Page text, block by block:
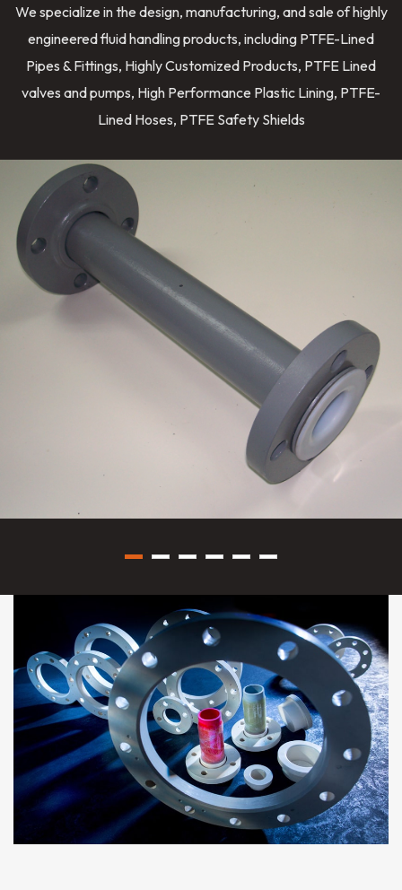
We specialize in the design, manufacturing, and sale of highly
engineered fluid handling products, including PTFE-Lined
Pipes & Fittings, Highly Customized Products, PTFE Lined
valves and pumps, High Performance Plastic Lining, PTFE-
Lined Hoses, PTFE Safety Shields